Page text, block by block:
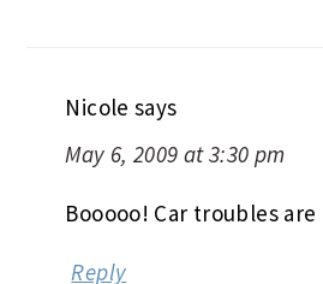
Nicole says
May 6, 2009 at 3:30 pm
Booooo! Car troubles
Reply